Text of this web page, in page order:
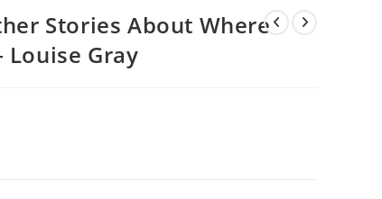
Stories About Where
Louise Gray